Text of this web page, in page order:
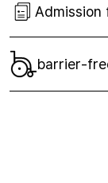
Admission
barrier-